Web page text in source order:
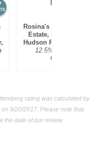
Rosina's Winery 2021
Estate, Pinot Noir,
Hudson River Region
12.5%
USA
rating was calculated by
on 9/20/2017. Please note that
the date of our review.